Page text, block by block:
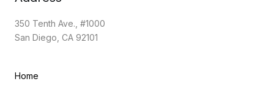
350 Tenth Ave., #1000
San Diego, CA 92101
Home